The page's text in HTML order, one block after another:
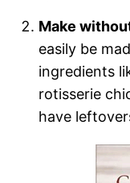
Make
easily be
ingredients
rotisserie
have